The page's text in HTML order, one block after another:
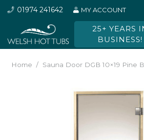
01974 241642 MY ACCOUNT
25+ YEARS
BUSINESS!
Home / Sauna Door DGB 10×19 Pine